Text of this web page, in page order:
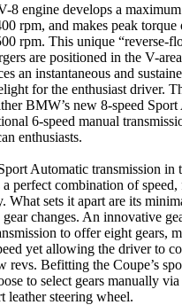
8 engine develops a
rpm, and makes peak
rpm. This unique “reverse-
are positioned in the V-
an instantaneous and
for the enthusiast driver.
BMW’s new 8-speed
6-speed manual
enthusiasts.
Automatic transmission
a perfect combination of
What sets it apart are its
changes. An innovative
to offer eight gears,
yet allowing the driver to
revs. Befitting the Coupe’s
to select gears manually
leather steering wheel.